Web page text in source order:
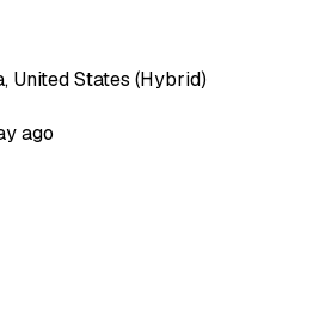
United States (Hybrid)
ago